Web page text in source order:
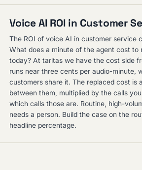
Voice AI ROI in Customer
The ROI of voice AI in customer service
What does a minute of the agent cost
today? At taritas we have the cost side
runs near three cents per audio-minute,
customers share it. The replaced cost is
between them, multiplied by the calls
which calls those are. Routine, high-
needs a person. Build the case on the
headline percentage.